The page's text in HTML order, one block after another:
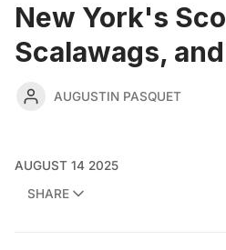
New York's
Scalawags,
AUGUSTIN PASQUET
AUGUST 14 2025
SHARE